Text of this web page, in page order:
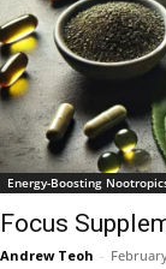
Energy-Boosting
Focus
Andrew Teoh -